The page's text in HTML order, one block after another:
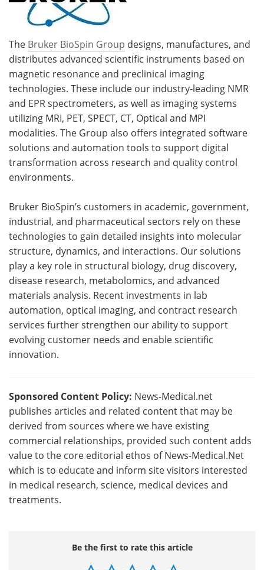
The Bruker BioSpin Group designs, manufactures, and
distributes advanced scientific instruments based on
magnetic resonance and preclinical imaging
technologies. These include our industry-leading NMR
and EPR spectrometers, as well as imaging systems
utilizing MRI, PET, SPECT, CT, Optical and MPI
modalities. The Group also offers integrated software
solutions and automation tools to support digital
transformation across research and quality control
environments.
Bruker BioSpin’s customers in academic, government,
industrial, and pharmaceutical sectors rely on these
technologies to gain detailed insights into molecular
structure, dynamics, and interactions. Our solutions
play a key role in structural biology, drug discovery,
disease research, metabolomics, and advanced
materials analysis. Recent investments in lab
automation, optical imaging, and contract research
services further strengthen our ability to support
evolving customer needs and enable scientific
innovation.
Sponsored Content Policy: News-Medical.net
publishes articles and related content that may be
derived from sources where we have existing
commercial relationships, provided such content adds
value to the core editorial ethos of News-Medical.Net
which is to educate and inform site visitors interested
in medical research, science, medical devices and
treatments.
Be the first to rate this article